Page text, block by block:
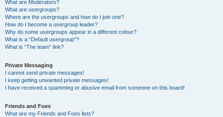
What are Moderators?
What are usergroups?
Where are the usergroups and how do I join one?
How do I become a usergroup leader?
Why do some usergroups appear in a different colour?
What is a “Default usergroup”?
What is “The team” link?
Private Messaging
I cannot send private messages!
I keep getting unwanted private messages!
I have received a spamming or abusive email from someone on this board!
Friends and Foes
What are my Friends and Foes lists?